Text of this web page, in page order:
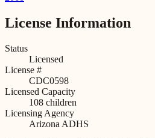
License Information
Status
Licensed
License #
CDC0598
Licensed Capacity
108 children
Licensing Agency
Arizona ADHS